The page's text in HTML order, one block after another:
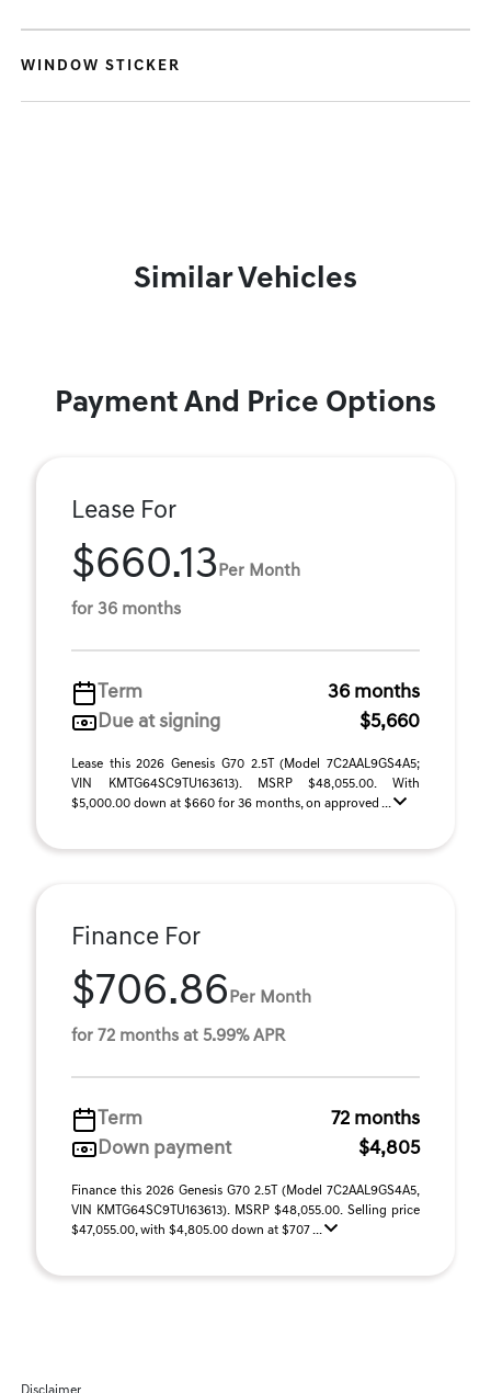
WINDOW STICKER
Similar Vehicles
Payment And Price Options
Lease For
$660.13 Per Month
for 36 months
Term
36 months
Due at signing
$5,660
Lease this 2026 Genesis G70 2.5T (Model 7C2AAL9GS4A5;
VIN KMTG64SC9TU163613). MSRP $48,055.00. With
$5,000.00 down at $660 for 36 months, on approved ...
Finance For
$706.86 Per Month
for 72 months at 5.99% APR
Term
72 months
Down payment
$4,805
Finance this 2026 Genesis G70 2.5T (Model 7C2AAL9GS4A5,
VIN KMTG64SC9TU163613). MSRP $48,055.00. Selling price
$47,055.00, with $4,805.00 down at $707 ...